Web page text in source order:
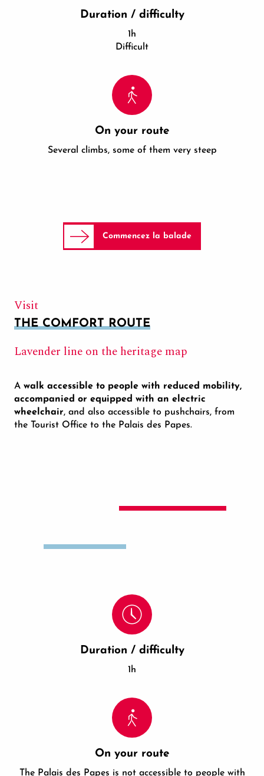
Duration / difficulty
1h
Difficult
On your route
Several climbs, some of them very steep
Commencez la balade
Visit
THE COMFORT ROUTE
Lavender line on the heritage map
A walk accessible to people with reduced mobility,
accompanied or equipped with an electric
wheelchair, and also accessible to pushchairs, from
the Tourist Office to the Palais des Papes.
Duration / difficulty
1h
On your route
The Palais des Papes is not accessible to people with